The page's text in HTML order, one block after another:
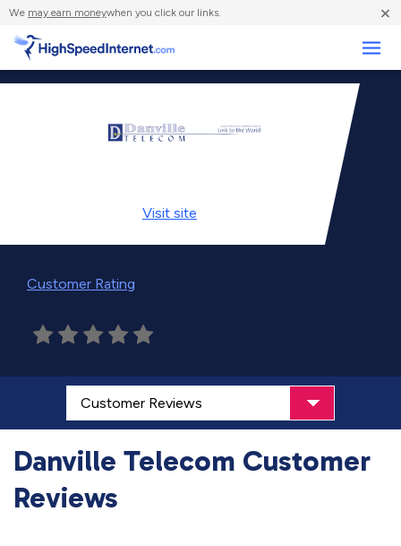
We may earn moneywhen you click our links. ×
Visit site
Customer Rating
Danville Telecom Customer
Reviews